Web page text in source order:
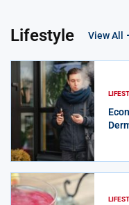
Lifestyle View All